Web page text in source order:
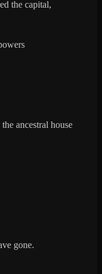
the capital,
ancestral house
gone.